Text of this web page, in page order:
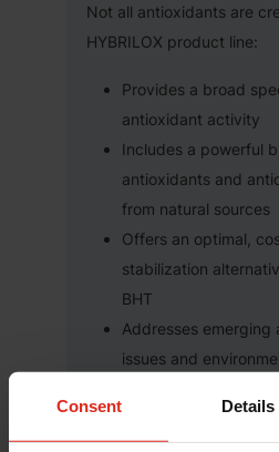
Consent Details
Not all antioxidants are
HYBRILOX product line:
Provides a broad
antioxidant activity
Includes a powerful
antioxidants and
from natural sources
Offers an optimal,
stabilization
BHT
Addresses emerging
issues and